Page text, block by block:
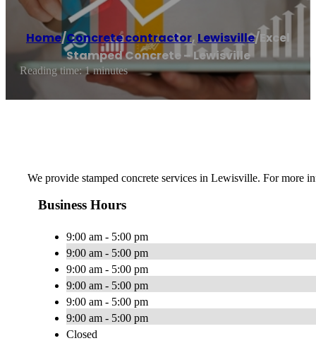
Home/Concrete contractor, Lewisville/Excel
Stamped Concrete – Lewisville
Reading time: 1 minutes
We provide stamped concrete services in Lewisville. For more
Business Hours
9:00 am - 5:00 pm
9:00 am - 5:00 pm
9:00 am - 5:00 pm
9:00 am - 5:00 pm
9:00 am - 5:00 pm
9:00 am - 5:00 pm
Closed